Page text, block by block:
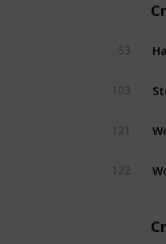
53
103
121
122